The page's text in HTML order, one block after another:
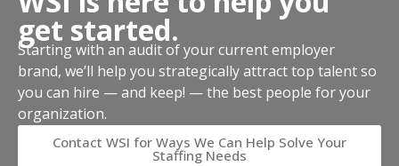
get started.
Starting with an audit of your current employer
brand, we’ll help you strategically attract top talent so
you can hire — and keep! — the best people for your
organization.
Contact WSI for Ways We Can Help Solve Your
Staffing Needs